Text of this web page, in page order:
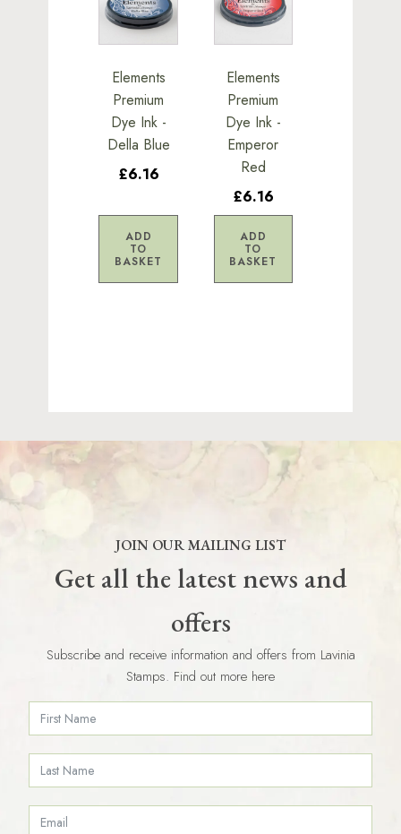
Elements
Premium
Dye Ink -
Della Blue
£6.16
ADD
TO
BASKET
Elements
Premium
Dye Ink -
Emperor
Red
£6.16
ADD
TO
BASKET
JOIN OUR MAILING LIST
Get all the latest news and
offers
Subscribe and receive information and offers from Lavinia
Stamps. Find out more here